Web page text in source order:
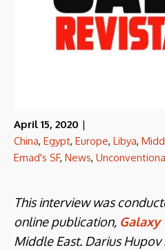
April 15, 2020 |
China, Egypt, Europe, Libya,
Emad's SF, News,
This interview was
online publication, Galaxy
Middle East. Darius